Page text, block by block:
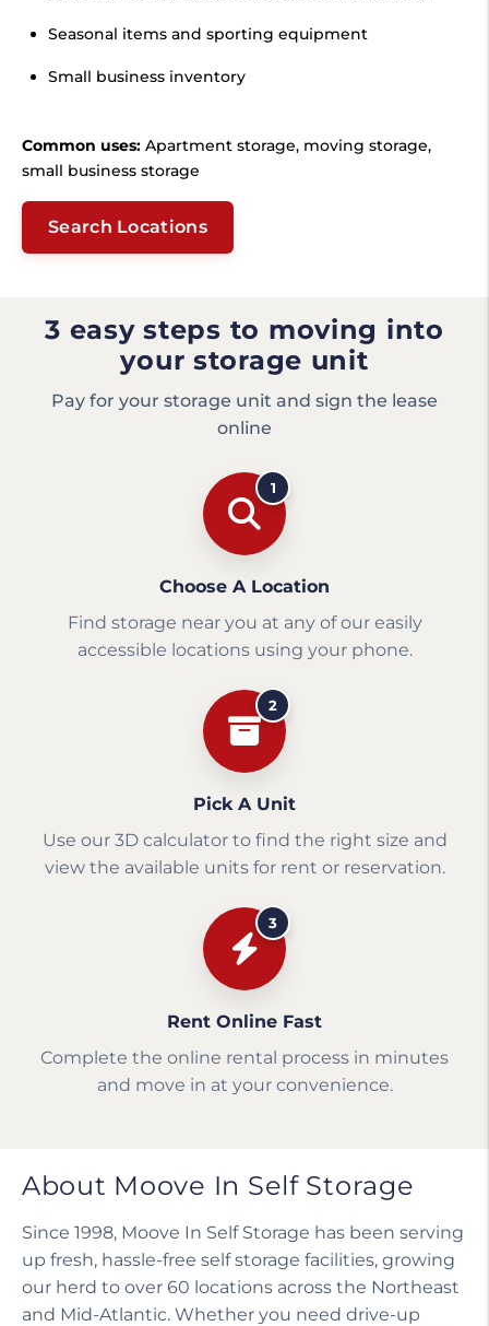
Seasonal items and sporting equipment
Small business inventory
Common uses: Apartment storage, moving storage,
small business storage
Search Locations
3 easy steps to moving into
your storage unit
Pay for your storage unit and sign the lease
online
1
Choose A Location
Find storage near you at any of our easily
accessible locations using your phone.
2
Pick A Unit
Use our 3D calculator to find the right size and
view the available units for rent or reservation.
3
Rent Online Fast
Complete the online rental process in minutes
and move in at your convenience.
About Moove In Self Storage
Since 1998, Moove In Self Storage has been serving
up fresh, hassle-free self storage facilities, growing
our herd to over 60 locations across the Northeast
and Mid-Atlantic. Whether you need drive-up